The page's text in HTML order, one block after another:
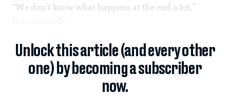
“We don’t know what happens at the end a lot,”
Unlock this article (and every other
one) by becoming a subscriber
now.